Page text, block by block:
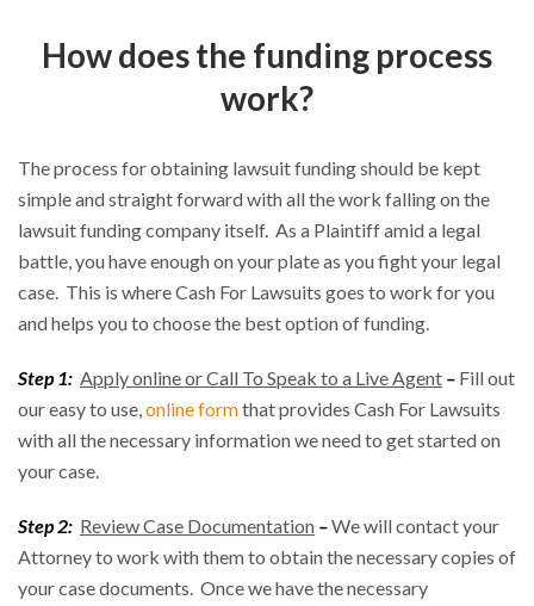
How does the funding process
work?
The process for obtaining lawsuit funding should be kept
simple and straight forward with all the work falling on the
lawsuit funding company itself. As a Plaintiff amid a legal
battle, you have enough on your plate as you fight your legal
case. This is where Cash For Lawsuits goes to work for you
and helps you to choose the best option of funding.
Step 1: Apply online or Call To Speak to a Live Agent – Fill out
our easy to use,online formthat provides Cash For Lawsuits
with all the necessary information we need to get started on
your case.
Step 2: Review Case Documentation –We will contact your
Attorney to work with them to obtain the necessary copies of
your case documents. Once we have the necessary